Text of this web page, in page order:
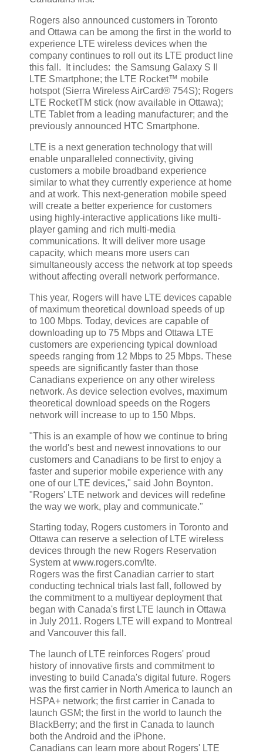
Rogers also announced customers in Toronto
and Ottawa can be among the first in the world to
experience LTE wireless devices when the
company continues to roll out its LTE product line
this fall. It includes: the Samsung Galaxy S II
LTE Smartphone; the LTE Rocket™ mobile
hotspot (Sierra Wireless AirCard® 754S); Rogers
LTE RocketTM stick (now available in Ottawa);
LTE Tablet from a leading manufacturer; and the
previously announced HTC Smartphone.
LTE is a next generation technology that will
enable unparalleled connectivity, giving
customers a mobile broadband experience
similar to what they currently experience at home
and at work. This next-generation mobile speed
will create a better experience for customers
using highly-interactive applications like multi-
player gaming and rich multi-media
communications. It will deliver more usage
capacity, which means more users can
simultaneously access the network at top speeds
without affecting overall network performance.
This year, Rogers will have LTE devices capable
of maximum theoretical download speeds of up
to 100 Mbps. Today, devices are capable of
downloading up to 75 Mbps and Ottawa LTE
customers are experiencing typical download
speeds ranging from 12 Mbps to 25 Mbps. These
speeds are significantly faster than those
Canadians experience on any other wireless
network. As device selection evolves, maximum
theoretical download speeds on the Rogers
network will increase to up to 150 Mbps.
"This is an example of how we continue to bring
the world's best and newest innovations to our
customers and Canadians to be first to enjoy a
faster and superior mobile experience with any
one of our LTE devices," said John Boynton.
"Rogers' LTE network and devices will redefine
the way we work, play and communicate."
Starting today, Rogers customers in Toronto and
Ottawa can reserve a selection of LTE wireless
devices through the new Rogers Reservation
System at www.rogers.com/lte.
Rogers was the first Canadian carrier to start
conducting technical trials last fall, followed by
the commitment to a multiyear deployment that
began with Canada's first LTE launch in Ottawa
in July 2011. Rogers LTE will expand to Montreal
and Vancouver this fall.
The launch of LTE reinforces Rogers' proud
history of innovative firsts and commitment to
investing to build Canada's digital future. Rogers
was the first carrier in North America to launch an
HSPA+ network; the first carrier in Canada to
launch GSM; the first in the world to launch the
BlackBerry; and the first in Canada to launch
both the Android and the iPhone.
Canadians can learn more about Rogers' LTE